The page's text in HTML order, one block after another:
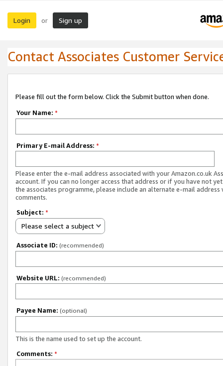
Login or Sign up
Contact Associates Customer
Please fill out the form below. Click the Submit button when done.
Your Name: *
Primary E-mail Address: *
Please enter the e-mail address associated with your Amazon.co.uk
account. If you can no longer access that address or if you have not
the associates programme, please include an alternate e-mail address
comments.
Subject: *
Please select a subject
Associate ID: (recommended)
Website URL: (recommended)
Payee Name: (optional)
This is the name used to set up the account.
Comments: *